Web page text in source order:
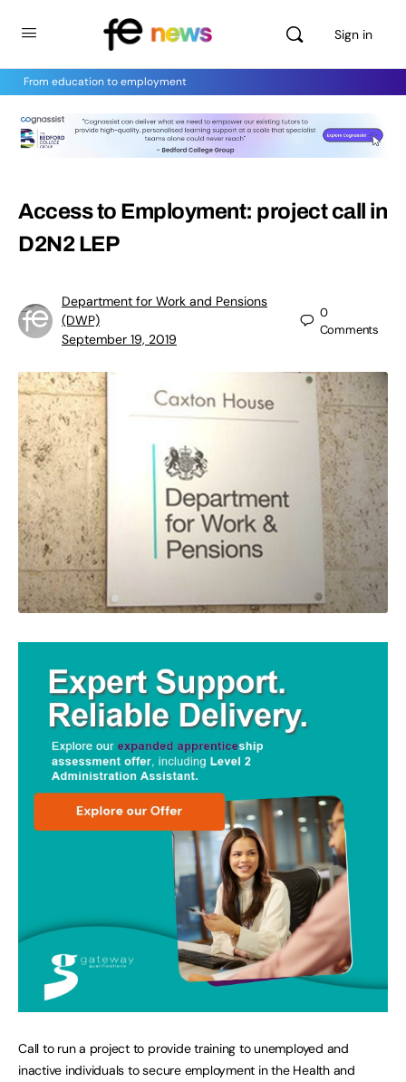
Sign in
From education to employment
Access to Employment: project call in
D2N2 LEP
Department for Work and Pensions
(DWP)
September 19, 2019
0
Comments
Call to run a project to provide training to unemployed and
inactive individuals to secure employment in the Health and